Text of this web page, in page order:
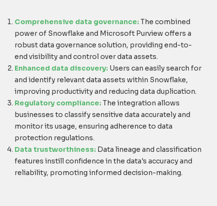
Comprehensive data governance:The combined
power of Snowflake and Microsoft Purview offers a
robust data governance solution, providing end-to-
end visibility and control over data assets.
Enhanced data discovery: Users can easily search for
and identify relevant data assets within Snowflake,
improving productivity and reducing data duplication.
Regulatory compliance:The integration allows
businesses to classify sensitive data accurately and
monitor its usage, ensuring adherence to data
protection regulations.
Data trustworthiness: Data lineage and classification
features instill confidence in the data's accuracy and
reliability, promoting informed decision-making.